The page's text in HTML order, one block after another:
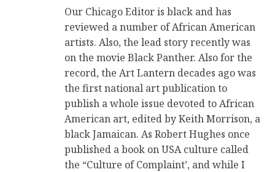
Our Chicago Editor is black and has
reviewed a number of African American
artists. Also, the lead story recently was
on the movie Black Panther. Also for the
record, the Art Lantern decades ago was
the first national art publication to
publish a whole issue devoted to African
American art, edited by Keith Morrison, a
black Jamaican. As Robert Hughes once
published a book on USA culture called
the “Culture of Complaint’, and while I